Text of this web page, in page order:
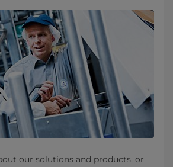
our solutions and products, or